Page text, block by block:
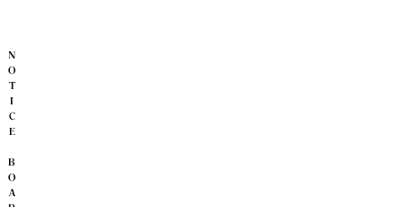
N
O
T
I
C
E
B
O
A